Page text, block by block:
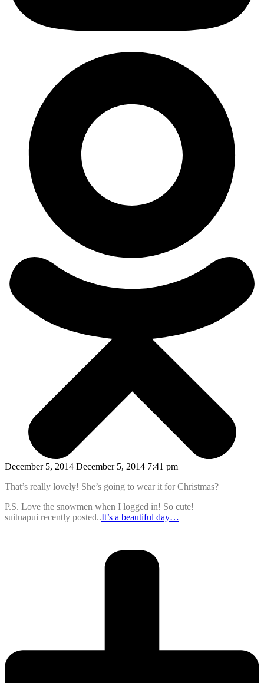
December 5, 2014 December 5, 2014 7:41 pm
That’s really lovely! She’s going to wear it for Christmas?
P.S. Love the snowmen when I logged in! So cute!
suituapui recently posted..It’s a beautiful day…